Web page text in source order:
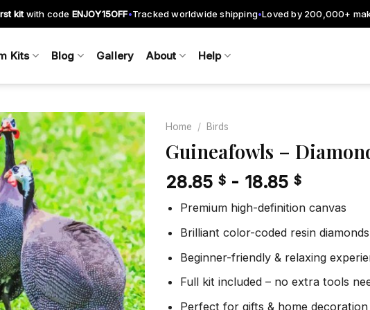
kit with code ENJOY15OFF•Tracked worldwide shipping•Loved by 200,000+
Kits Blog Gallery About Help
Add to
wishlist
Home / Birds
Guineafowls –
28.85 $ - 18.85 $
Premium high-definition canvas
Brilliant color-coded resin diamonds
Beginner-friendly & relaxing
Full kit included – no extra tools
Perfect for gifts & home decoration